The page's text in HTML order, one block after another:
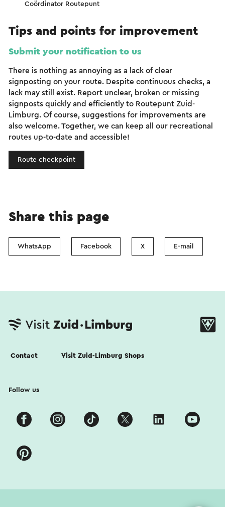
Coördinator Routepunt
Tips and points for improvement
Submit your notification to us
There is nothing as annoying as a lack of clear
signposting on your route. Despite continuous checks, a
lack may still exist. Report unclear, broken or missing
signposts quickly and efficiently to Routepunt Zuid-
Limburg. Of course, suggestions for improvements are
also welcome. Together, we can keep all our recreational
routes up-to-date and accessible!
Route checkpoint
Share this page
WhatsApp Facebook X E-mail
Contact Visit Zuid-Limburg Shops
Follow us